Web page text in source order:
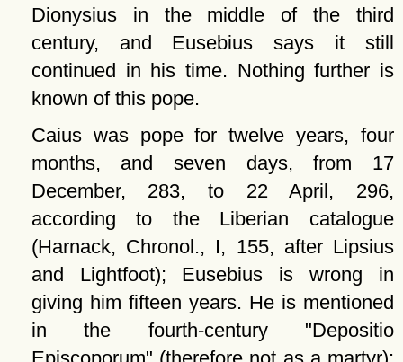
Dionysius in the middle of the third
century, and Eusebius says it still
continued in his time. Nothing further is
known of this pope.
Caius was pope for twelve years, four
months, and seven days, from 17
December, 283, to 22 April, 296,
according to the Liberian catalogue
(Harnack, Chronol., I, 155, after Lipsius
and Lightfoot); Eusebius is wrong in
giving him fifteen years. He is mentioned
in the fourth-century
Depositio